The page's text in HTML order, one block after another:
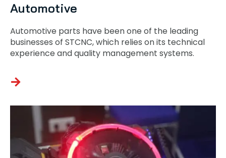
Automotive
Automotive parts have been one of the leading
businesses of STCNC, which relies on its technical
experience and quality management systems.